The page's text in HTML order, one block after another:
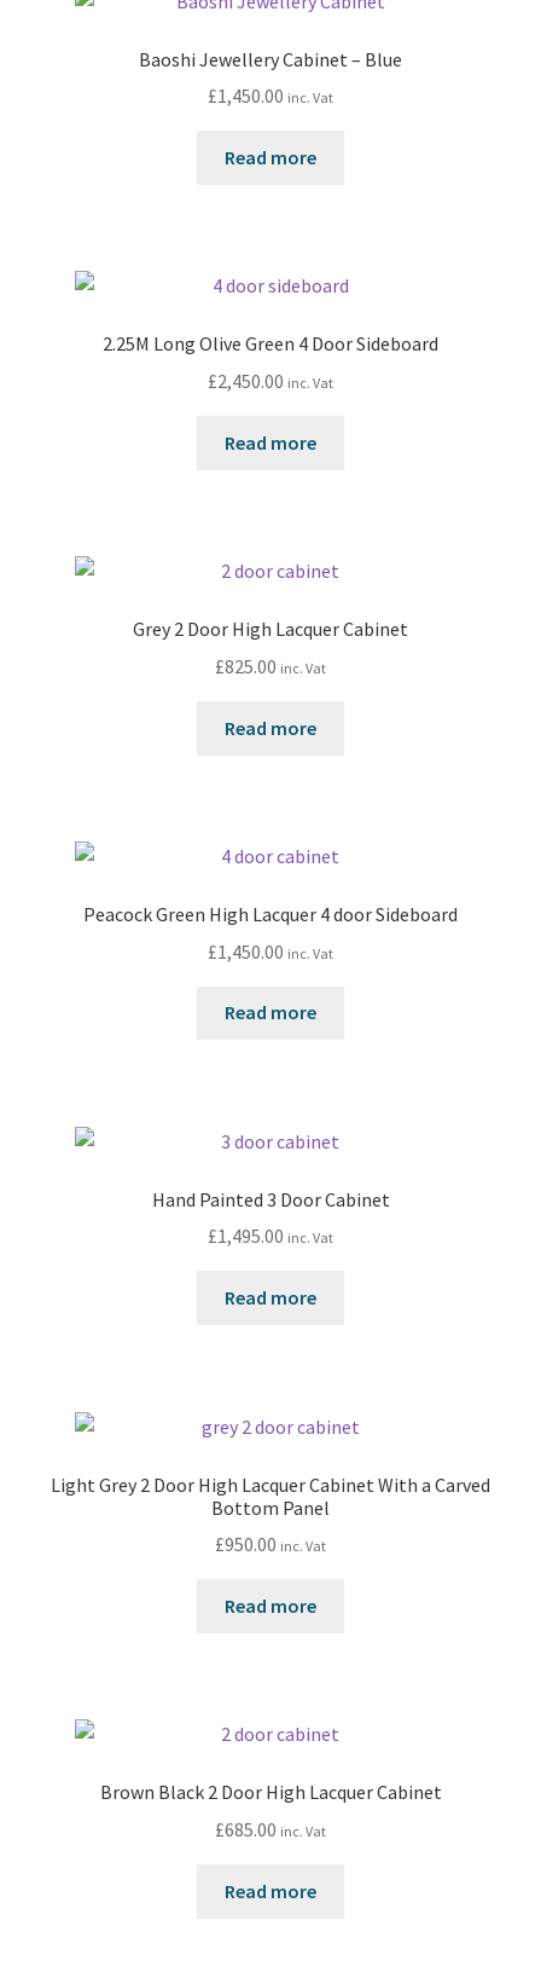
Baoshi Jewellery Cabinet – Blue
£1,450.00 inc. Vat
Read more
2.25M Long Olive Green 4 Door Sideboard
£2,450.00 inc. Vat
Read more
Grey 2 Door High Lacquer Cabinet
£825.00 inc. Vat
Read more
Peacock Green High Lacquer 4 door Sideboard
£1,450.00 inc. Vat
Read more
Hand Painted 3 Door Cabinet
£1,495.00 inc. Vat
Read more
Light Grey 2 Door High Lacquer Cabinet With a Carved
Bottom Panel
£950.00 inc. Vat
Read more
Brown Black 2 Door High Lacquer Cabinet
£685.00 inc. Vat
Read more